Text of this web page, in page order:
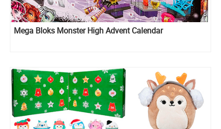
Mega Bloks Monster High Advent Calendar